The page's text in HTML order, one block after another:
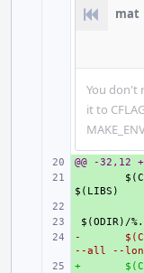
mat
You don't
it to
+
@@ -32,12
+
-
--all --long
+